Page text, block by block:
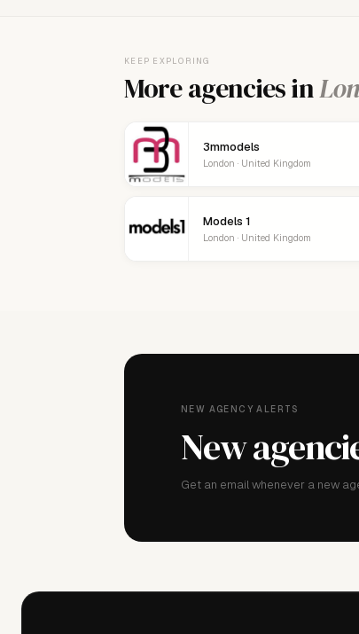
KEEP EXPLORING
More agencies in
3mmodels
London · United Kingdom
Models 1
London · United Kingdom
NEW AGENCY ALERTS
New
Get an email whenever a new